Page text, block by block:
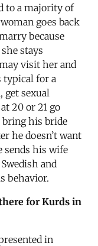
to a majority of
goes back
because
stays
visit her and
typical for a
get sexual
20 or 21 go
bring his bride
he doesn’t want
sends his wife
and
behavior.
for Kurds in
in